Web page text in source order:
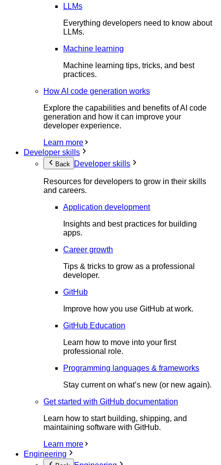
LLMs
Everything developers need to know about
LLMs.
Machine learning
Machine learning tips, tricks, and best
practices.
How AI code generation works
Explore the capabilities and benefits of AI code
generation and how it can improve your
developer experience.
Learn more
Developer skills
Back Developer skills
Resources for developers to grow in their skills
and careers.
Application development
Insights and best practices for building
apps.
Career growth
Tips & tricks to grow as a professional
developer.
GitHub
Improve how you use GitHub at work.
GitHub Education
Learn how to move into your first
professional role.
Programming languages & frameworks
Stay current on what’s new (or new again).
Get started with GitHub documentation
Learn how to start building, shipping, and
maintaining software with GitHub.
Learn more
Engineering